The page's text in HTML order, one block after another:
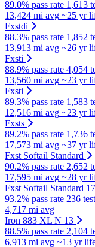
89.0% pass rate 1,613
13,424 mi avg ~25 yr
Fxstdi
88.3% pass rate 1,852
13,913 mi avg ~26 yr
Fxsti
88.9% pass rate 4,054
13,560 mi avg ~23 yr
Fxsti
89.3% pass rate 1,583
12,516 mi avg ~23 yr
Fxsts
89.2% pass rate 1,736
17,573 mi avg ~37 yr
Fxst Softail Standard
90.2% pass rate 2,652
17,595 mi avg ~28 yr
Fxst Softail Standard
93.2% pass rate 236
4,717 mi avg
Iron 883 XL N 13
88.5% pass rate 2,104
6,913 mi avg ~13 yr